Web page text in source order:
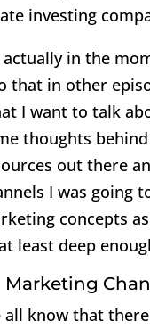
investing
actually in the
that in other
I want to talk
thoughts
out there
I was going
concepts
least deep
Marketing
all know that